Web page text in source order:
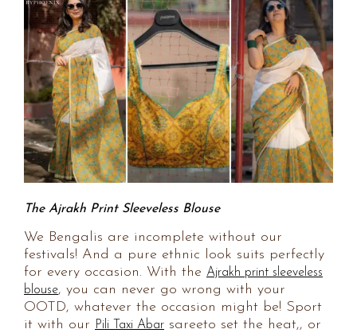
The Ajrakh Print Sleeveless Blouse
We Bengalis are incomplete without our
festivals! And a pure ethnic look suits perfectly
for every occasion. With the Ajrakh print sleeveless
blouse, you can never go wrong with your
OOTD, whatever the occasion might be! Sport
it with our Pili Taxi Abar sareeto set the heat,, or